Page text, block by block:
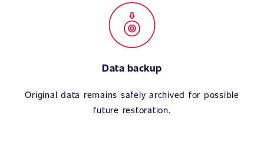
Data backup
Original data remains safely archived for possible
future restoration.